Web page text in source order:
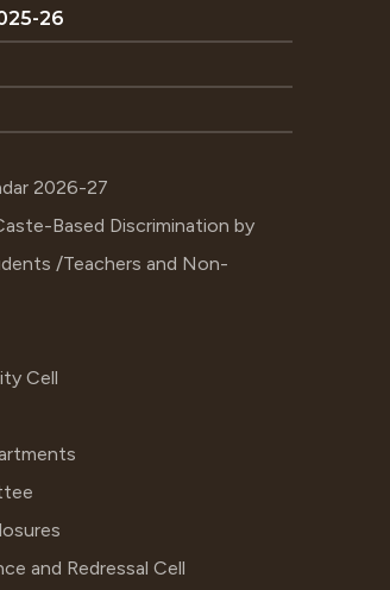
26
2026-27
Based Discrimination by
/Teachers and Non-
Cell
and Redressal Cell